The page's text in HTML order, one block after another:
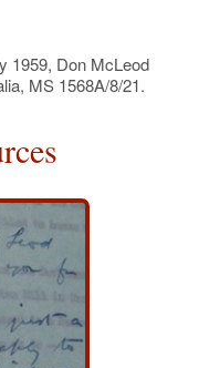
1959, Don McLeod
MS 1568A/8/21.